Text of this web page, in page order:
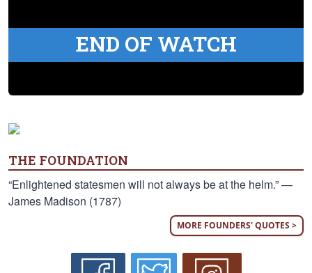
END OF WATCH
THE FOUNDATION
“Enlightened statesmen will not always be at the helm.” —
James Madison (1787)
MORE FOUNDERS' QUOTES >